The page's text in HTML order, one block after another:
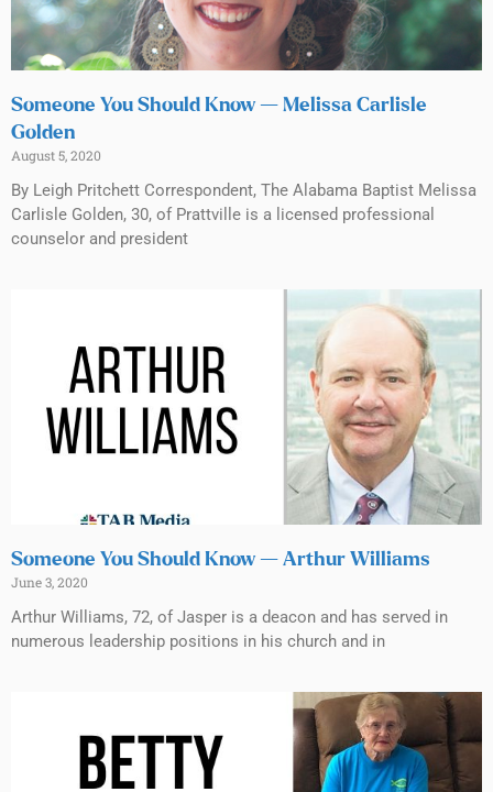
Someone You Should Know — Melissa Carlisle
Golden
August 5, 2020
By Leigh Pritchett Correspondent, The Alabama Baptist Melissa
Carlisle Golden, 30, of Prattville is a licensed professional
counselor and president
Someone You Should Know — Arthur Williams
June 3, 2020
Arthur Williams, 72, of Jasper is a deacon and has served in
numerous leadership positions in his church and in